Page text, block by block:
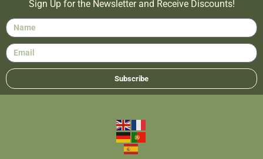
Sign Up for the Newsletter and Receive Discounts!
Subscribe